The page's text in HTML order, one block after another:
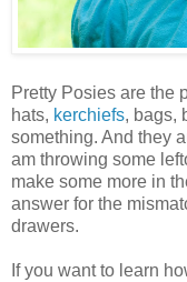
Pretty Posies are the
hats, kerchiefs, bags,
something. And they
am throwing some
make some more in
answer for the
drawers.
If you want to learn